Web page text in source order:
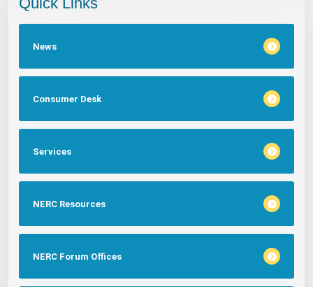
News
Consumer Desk
Services
NERC Resources
NERC Forum Offices